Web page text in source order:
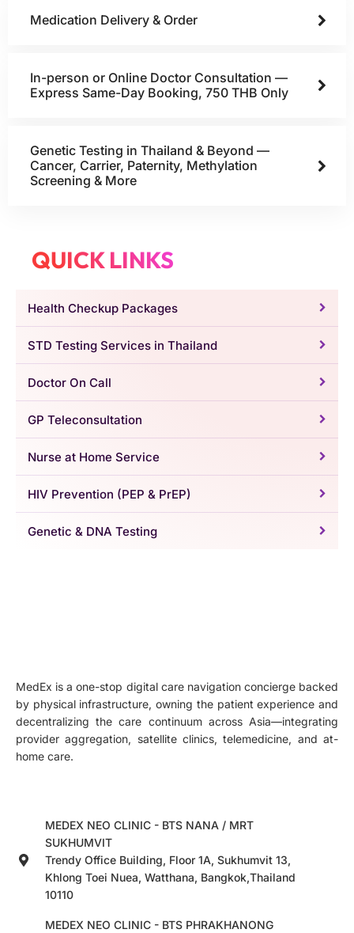
Medication Delivery & Order
In-person or Online Doctor Consultation —
Express Same-Day Booking, 750 THB Only
Genetic Testing in Thailand & Beyond —
Cancer, Carrier, Paternity, Methylation
Screening & More
QUICK LINKS
Health Checkup Packages
STD Testing Services in Thailand
Doctor On Call
GP Teleconsultation
Nurse at Home Service
HIV Prevention (PEP & PrEP)
Genetic & DNA Testing
MedEx is a one-stop digital care navigation concierge backed
by physical infrastructure, owning the patient experience and
decentralizing the care continuum across Asia—integrating
provider aggregation, satellite clinics, telemedicine, and at-
home care.
MEDEX NEO CLINIC - BTS NANA / MRT
SUKHUMVIT
Trendy Office Building, Floor 1A, Sukhumvit 13,
Khlong Toei Nuea, Watthana, Bangkok,Thailand
10110
MEDEX NEO CLINIC - BTS PHRAKHANONG